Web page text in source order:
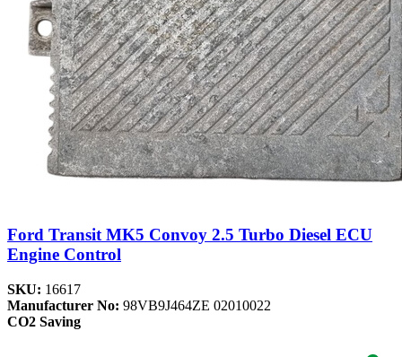
Ford Transit MK5 Convoy 2.5 Turbo Diesel ECU
Engine Control
SKU: 16617
Manufacturer No: 98VB9J464ZE 02010022
CO2 Saving